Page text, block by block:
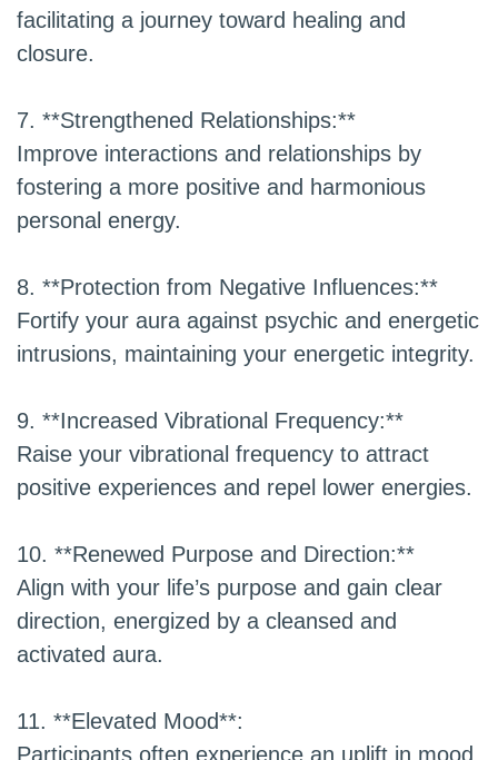
facilitating a journey toward healing and
closure.
7. **Strengthened Relationships:**
Improve interactions and relationships by
fostering a more positive and harmonious
personal energy.
8. **Protection from Negative Influences:**
Fortify your aura against psychic and energetic
intrusions, maintaining your energetic integrity.
9. **Increased Vibrational Frequency:**
Raise your vibrational frequency to attract
positive experiences and repel lower energies.
10. **Renewed Purpose and Direction:**
Align with your life’s purpose and gain clear
direction, energized by a cleansed and
activated aura.
11. **Elevated Mood**:
Participants often experience an uplift in mood